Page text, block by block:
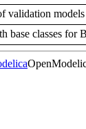
validation models
base classes for